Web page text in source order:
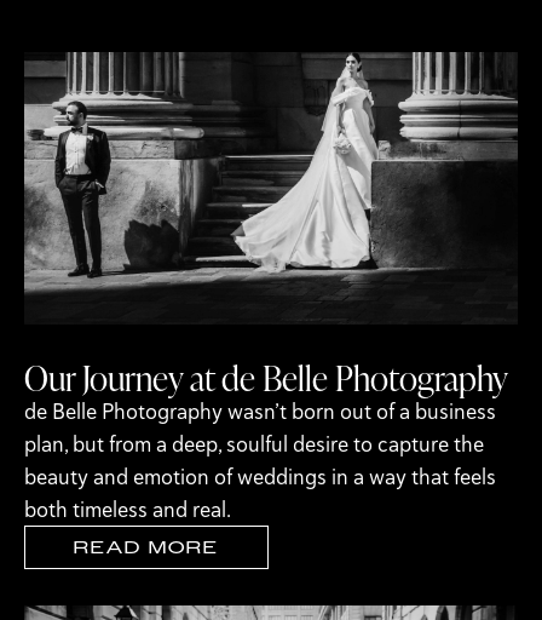
Our Journey at de Belle Photography
de Belle Photography wasn’t born out of a business
plan, but from a deep, soulful desire to capture the
beauty and emotion of weddings in a way that feels
both timeless and real.
READ MORE